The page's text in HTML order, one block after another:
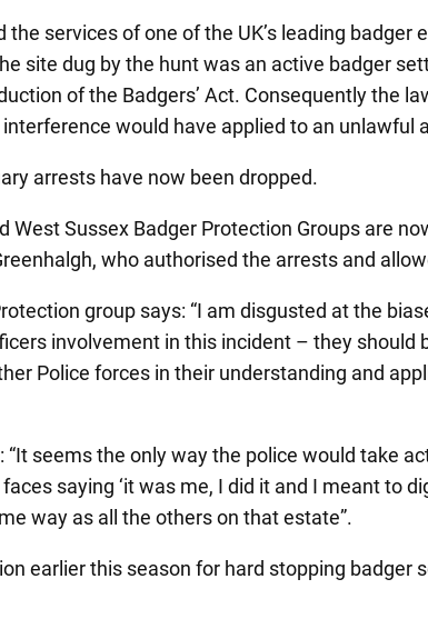
services of one of the UK’s leading badger
site dug by the hunt was an active badger
of the Badgers’ Act. Consequently the
would have applied to an unlawful
arrests have now been dropped.
West Sussex Badger Protection Groups are
who authorised the arrests and
group says: “I am disgusted at the
involvement in this incident – they
Police forces in their understanding and
seems the only way the police would take
saying ‘it was me, I did it and I meant to
way as all the others on that estate”.
earlier this season for hard stopping